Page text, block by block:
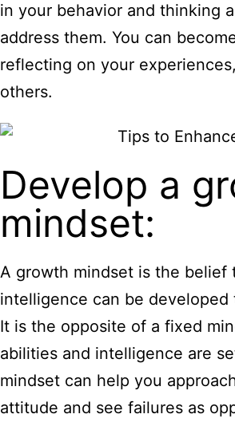
in your behavior and thinking
address them. You can
reflecting on your
others.
Develop a
mindset:
A growth mindset is the belief
intelligence can be
It is the opposite of a fixed
abilities and intelligence are
mindset can help you
attitude and see failures as